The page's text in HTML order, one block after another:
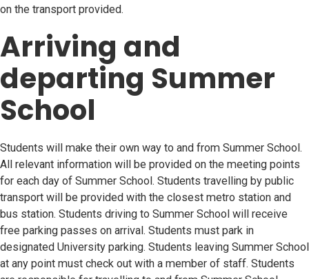
on the transport provided.
Arriving and
departing Summer
School
Students will make their own way to and from Summer School.
All relevant information will be provided on the meeting points
for each day of Summer School. Students travelling by public
transport will be provided with the closest metro station and
bus station. Students driving to Summer School will receive
free parking passes on arrival. Students must park in
designated University parking. Students leaving Summer School
at any point must check out with a member of staff. Students